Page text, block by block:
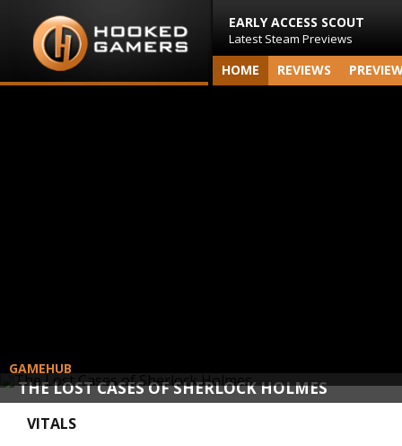
EARLY ACCESS SCOUT
Latest Steam Previews
HOME REVIEWS
THE LOST CASES OF SHERLOCK HOLMES
GAMEHUB
VITALS